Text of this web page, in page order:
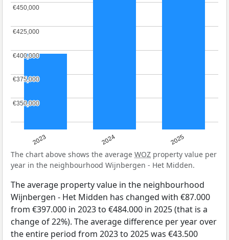
2023 2024 2025
€350,000
€350,000
€375,000
€375,000
€400,000
€400,000
€425,000
€425,000
€450,000
€450,000
The chart above shows the average WOZ property value per
year in the neighbourhood Wijnbergen - Het Midden.
The average property value in the neighbourhood
Wijnbergen - Het Midden has changed with €87.000
from €397.000 in 2023 to €484.000 in 2025 (that is a
change of 22%). The average difference per year over
the entire period from 2023 to 2025 was €43.500